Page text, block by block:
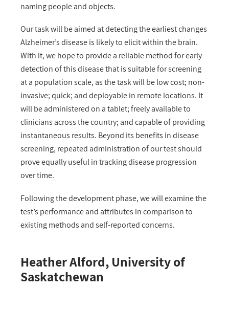
naming people and objects.
Our task will be aimed at detecting the earliest changes
Alzheimer’s disease is likely to elicit within the brain.
With it, we hope to provide a reliable method for early
detection of this disease that is suitable for screening
at a population scale, as the task will be low cost; non-
invasive; quick; and deployable in remote locations. It
will be administered on a tablet; freely available to
clinicians across the country; and capable of providing
instantaneous results. Beyond its benefits in disease
screening, repeated administration of our test should
prove equally useful in tracking disease progression
over time.
Following the development phase, we will examine the
test’s performance and attributes in comparison to
existing methods and self-reported concerns.
Heather Alford, University of
Saskatchewan